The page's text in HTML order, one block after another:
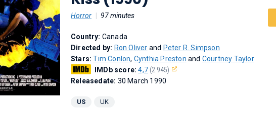
Horror 97 minutes
Country: Canada
Directed by: Ron Oliver and Peter R. Simpson
Stars:Tim Conlon, Cynthia Preston and Courtney Taylor
IMDb score:4,7(2.945)
Releasedate: 30 March 1990
US UK